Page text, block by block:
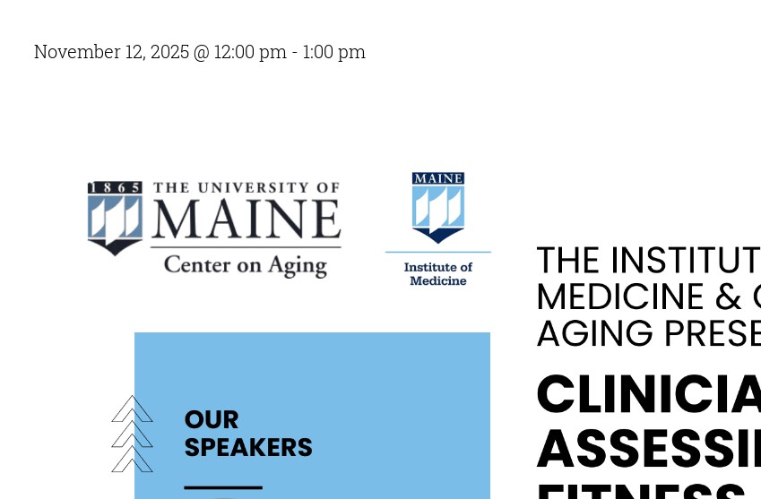
November 12, 2025 @ 12:00 pm - 1:00 pm